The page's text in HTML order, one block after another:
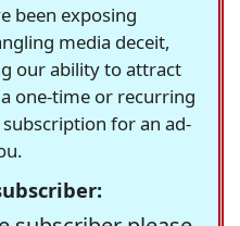
been exposing
media deceit,
our ability to attract
one-time or recurring
for an ad-